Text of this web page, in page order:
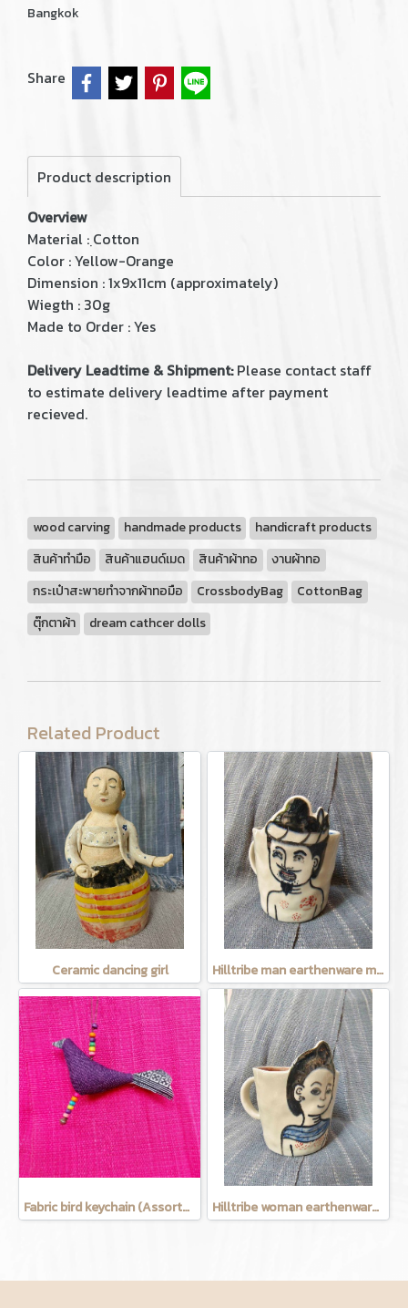
Bangkok
Share
Product description
Overview
Material : ฺCotton
Color : Yellow-Orange
Dimension : 1x9x11cm (approximately)
Wiegth : 30g
Made to Order : Yes
Delivery Leadtime & Shipment:Please contact staff
to estimate delivery leadtime after payment
recieved.
wood carving handmade products
handicraft products
สินค้าทำมือ
สินค้าแฮนด์เมด สินค้าผ้าทอ
งานผ้าทอ
กระเป๋าสะพายทำจากผ้าทอมือ
CrossbodyBag
CottonBag
ตุ๊กตาผ้า
dream cathcer dolls
Related Product
Ceramic dancing girl Hilltribe man earthenware mug
Fabric bird keychain (Assorted Colors) Hilltribe woman earthenware mug